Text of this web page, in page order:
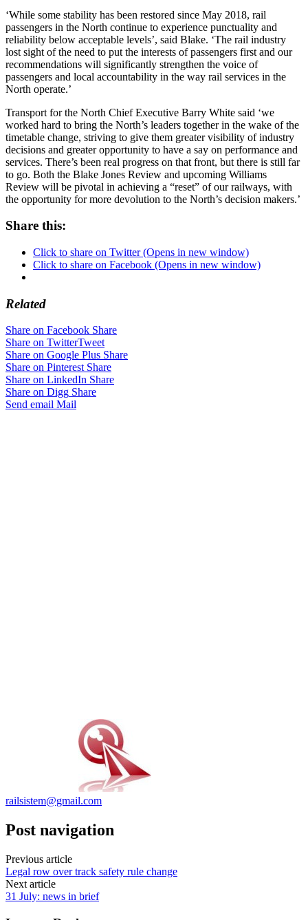
‘While some stability has been restored since May 2018, rail
passengers in the North continue to experience punctuality and
reliability below acceptable levels’, said Blake. ‘The rail industry
lost sight of the need to put the interests of passengers first and our
recommendations will significantly strengthen the voice of
passengers and local accountability in the way rail services in the
North operate.’
Transport for the North Chief Executive Barry White said ‘we
worked hard to bring the North’s leaders together in the wake of the
timetable change, striving to give them greater visibility of industry
decisions and greater opportunity to have a say on performance and
services. There’s been real progress on that front, but there is still far
to go. Both the Blake Jones Review and upcoming Williams
Review will be pivotal in achieving a “reset” of our railways, with
the opportunity for more devolution to the North’s decision makers.’
Share this:
Click to share on Twitter (Opens in new window)
Click to share on Facebook (Opens in new window)
Related
Share on Facebook Share
Share on TwitterTweet
Share on Google Plus Share
Share on Pinterest Share
Share on LinkedIn Share
Share on Digg Share
Send email Mail
railsistem@gmail.com
Post navigation
Previous article
Legal row over track safety rule change
Next article
31 July: news in brief